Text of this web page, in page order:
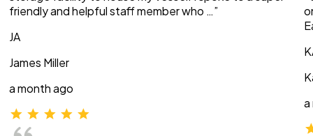
friendly and helpful staff member who …”
JA
James Miller
a month ago
a